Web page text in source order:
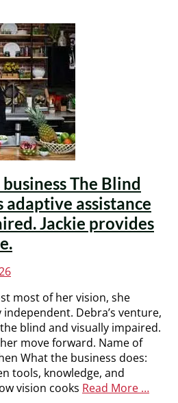
The Blind
assistance
Jackie provides
most of her vision, she
Debra’s venture,
blind and visually impaired.
move forward. Name of
What the business does:
tools, knowledge, and
vision cooks Read More …